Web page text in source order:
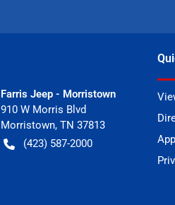
Farris Jeep - Morristown
910 W Morris Blvd
Morristown, TN 37813
(423) 587-2000